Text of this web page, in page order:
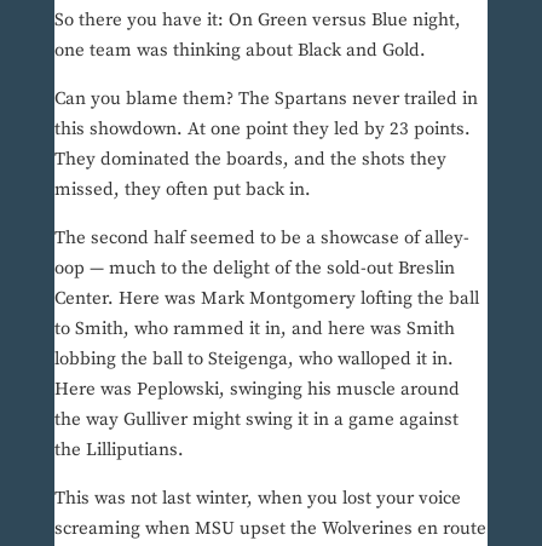
So there you have it: On Green versus Blue night,
one team was thinking about Black and Gold.
Can you blame them? The Spartans never trailed in
this showdown. At one point they led by 23 points.
They dominated the boards, and the shots they
missed, they often put back in.
The second half seemed to be a showcase of alley-
oop — much to the delight of the sold-out Breslin
Center. Here was Mark Montgomery lofting the ball
to Smith, who rammed it in, and here was Smith
lobbing the ball to Steigenga, who walloped it in.
Here was Peplowski, swinging his muscle around
the way Gulliver might swing it in a game against
the Lilliputians.
This was not last winter, when you lost your voice
screaming when MSU upset the Wolverines en route